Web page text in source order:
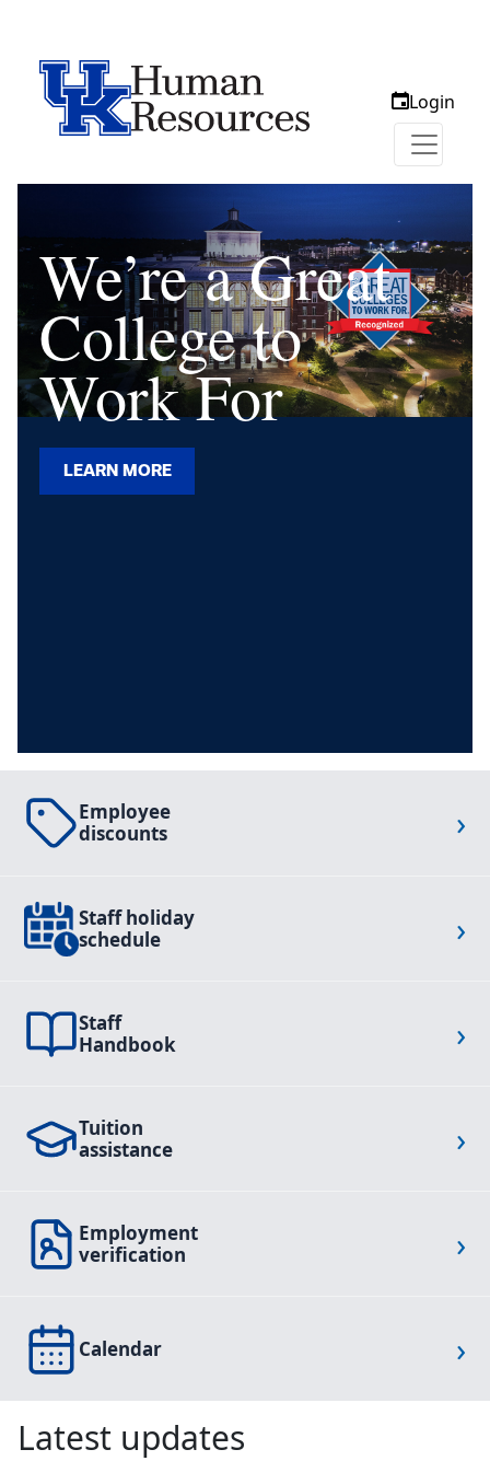
Login
We’re a Great
College to
Work For
LEARN MORE
Employee
discounts
›
Staff holiday
schedule
›
Staff
Handbook
›
Tuition
assistance
›
Employment
verification
›
Calendar
›
Latest updates